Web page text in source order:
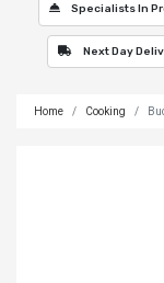
Specialists In
Next Day
Home Cooking